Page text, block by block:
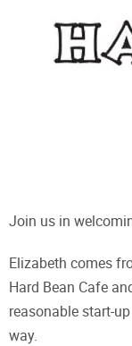
Join us in
Elizabeth comes
Hard Bean Cafe
reasonable start-
way.